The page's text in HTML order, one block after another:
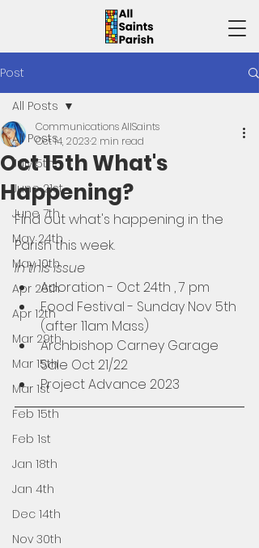
Post
All Posts
July 5th
June 21st
June 7th
May 24th
May 10th
Apr 26th
Apr 12th
Mar 29th
Mar 15th
Mar 1st
Feb 15th
Feb 1st
Jan 18th
Jan 4th
Dec 14th
Nov 30th
All Posts
Oct 15th What's
Happening?
Communications AllSaints
Oct 14, 20232 min read
Find out what's happening in the
Parish this week.
In this issue
Adoration - Oct 24th , 7 pm
Food Festival - Sunday Nov 5th
(after 11am Mass)
Archbishop Carney Garage
Sale Oct 21/22
Project Advance 2023